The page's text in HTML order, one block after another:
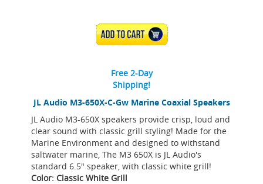
JL Audio M3-650X-C-Gw Marine Coaxial Speakers
JL Audio M3-650X speakers provide crisp, loud and
clear sound with classic grill styling! Made for the
Marine Environment and designed to withstand
saltwater marine, The M3 650X is JL Audio's
standard 6.5" speaker, with classic white grill!
Color: Classic White Grill
ADD TO CART
Free 2-Day
Shipping!